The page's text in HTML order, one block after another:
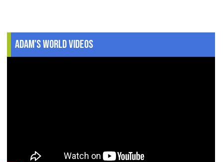
Adam's World Videos